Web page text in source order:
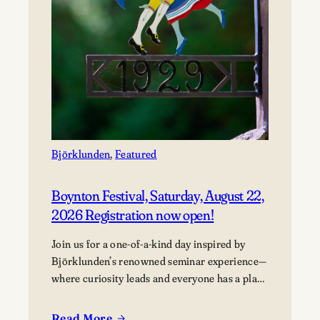
Björklunden, Featured
Boynton Festival, Saturday, August 22,
2026 Registration now open!
Join us for a one-of-a-kind day inspired by
Björklunden’s renowned seminar experience—
where curiosity leads and everyone has a place
options available for a fee. Picnics welcome.